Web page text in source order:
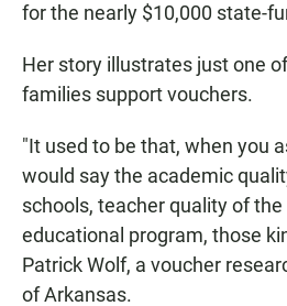
for the nearly $10,000 state-
Her story illustrates just one
families support vouchers.
"It used to be that, when you
would say the academic
schools, teacher quality of
educational program, those
Patrick Wolf, a voucher
of Arkansas.